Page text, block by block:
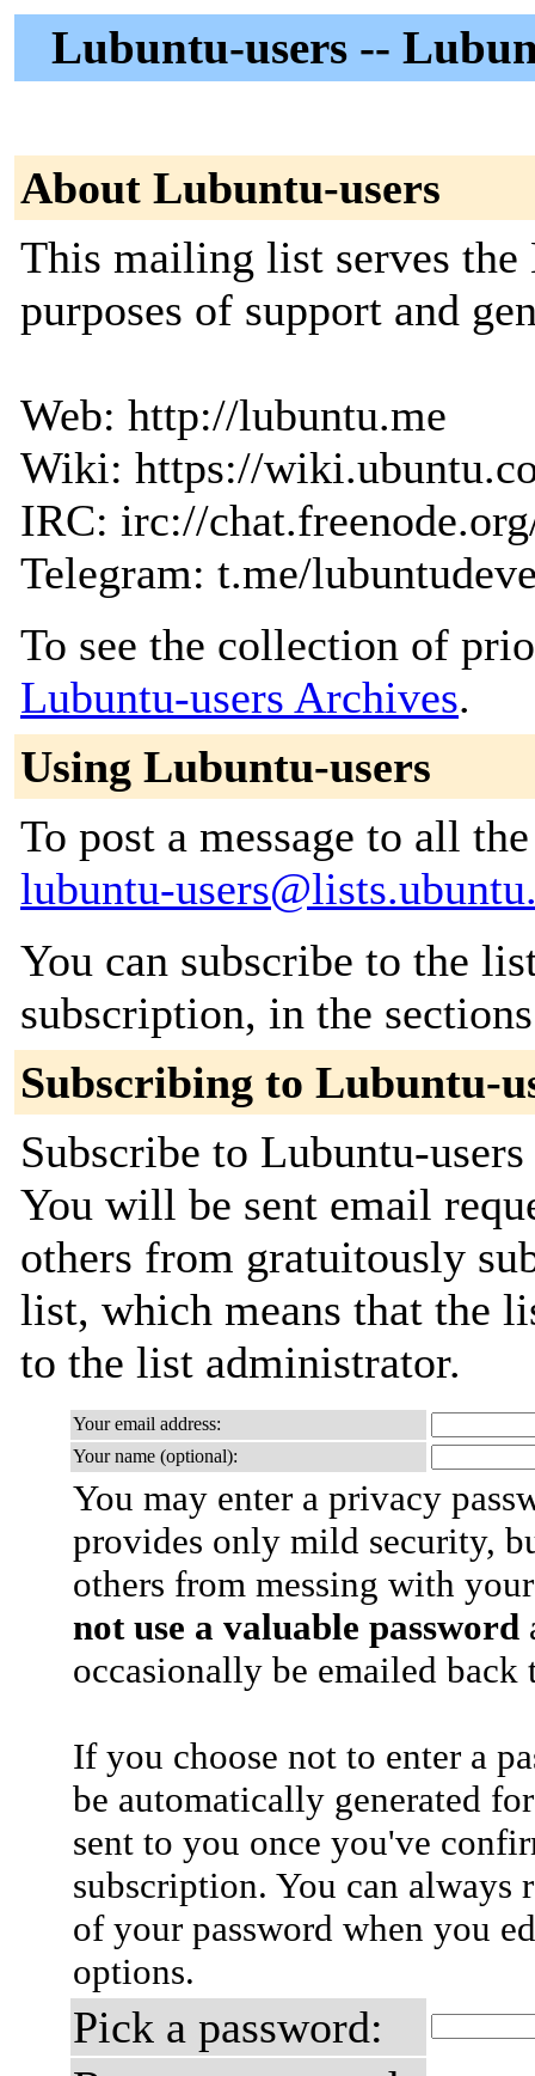
Lubuntu-users --
About Lubuntu-users
This mailing list serves
purposes of support and
Web: http://lubuntu.me
Wiki: https://
IRC: irc://
Telegram: t.me/
To see the collection of
Lubuntu-users Archives.
Using Lubuntu-users
To post a message to all
lubuntu-
You can subscribe to the
subscription, in the
Subscribing to Lubuntu-
Subscribe to Lubuntu-
You will be sent email
others from gratuitously
list, which means that the
to the list administrator.
Your email address:
Your name (optional):
You may enter a privacy
provides only mild security,
others from messing with
not use a valuable password
occasionally be emailed
If you choose not to enter a
be automatically generated
sent to you once you've
subscription. You can always
of your password when you
options.
Pick a password: